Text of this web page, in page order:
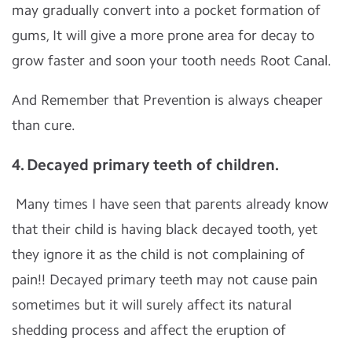
may gradually convert into a pocket formation of
gums, It will give a more prone area for decay to
grow faster and soon your tooth needs Root Canal.
And Remember that Prevention is always cheaper
than cure.
4. Decayed primary teeth of children.
Many times I have seen that parents already know
that their child is having black decayed tooth, yet
they ignore it as the child is not complaining of
pain!! Decayed primary teeth may not cause pain
sometimes but it will surely affect its natural
shedding process and affect the eruption of